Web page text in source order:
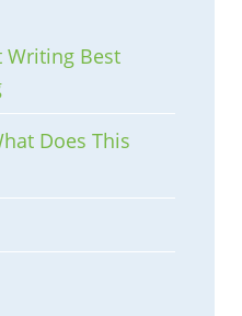
Writing Best
Does This